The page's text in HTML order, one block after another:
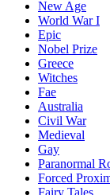
New Age
World War I
Epic
Nobel Prize
Greece
Witches
Fae
Australia
Civil War
Medieval
Gay
Paranormal
Forced
Fairy Tales